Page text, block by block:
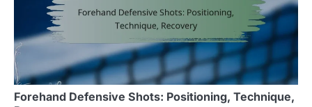
Forehand Defensive Shots: Positioning, Technique,